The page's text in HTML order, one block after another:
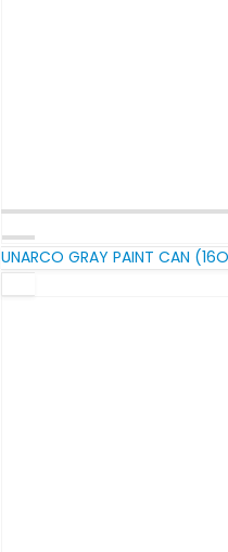
UNARCO GRAY PAINT CAN